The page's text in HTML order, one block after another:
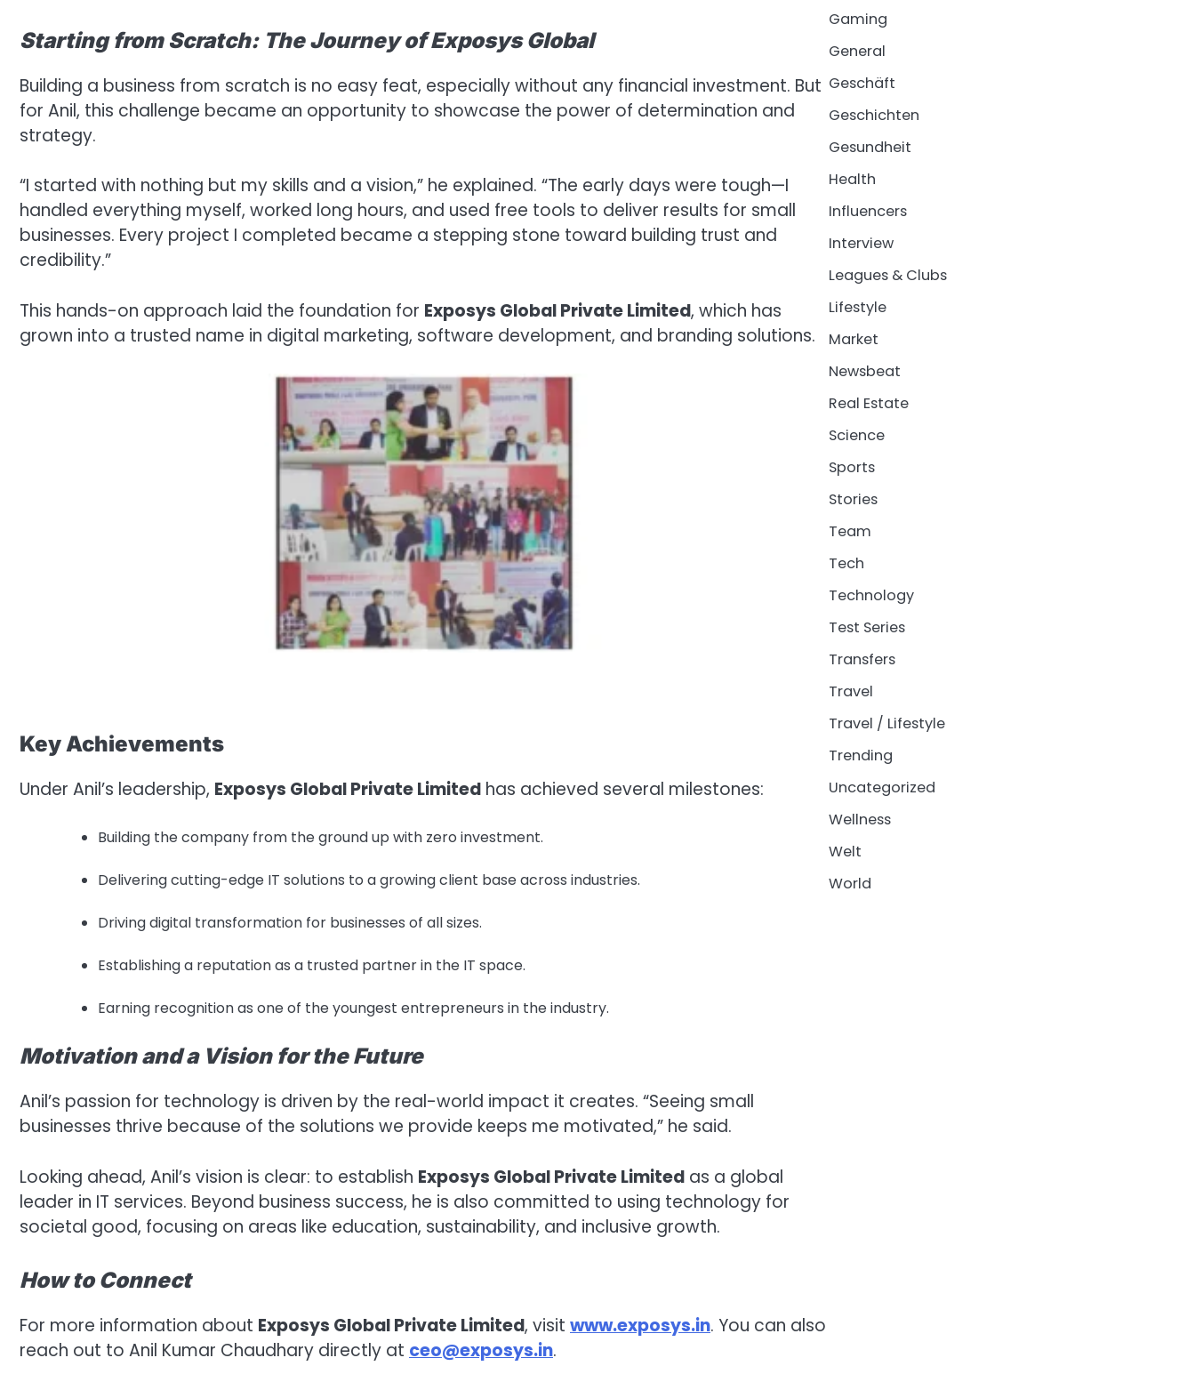
Starting from Scratch: The Journey of Exposys Global
Building a business from scratch is no easy feat, especially without any financial investment. But
for Anil, this challenge became an opportunity to showcase the power of determination and
strategy.
“I started with nothing but my skills and a vision,” he explained. “The early days were tough—I
handled everything myself, worked long hours, and used free tools to deliver results for small
businesses. Every project I completed became a stepping stone toward building trust and
credibility.”
This hands-on approach laid the foundation for Exposys Global Private Limited, which has
grown into a trusted name in digital marketing, software development, and branding solutions.
Key Achievements
Under Anil’s leadership, Exposys Global Private Limited has achieved several milestones:
Building the company from the ground up with zero investment.
Delivering cutting-edge IT solutions to a growing client base across industries.
Driving digital transformation for businesses of all sizes.
Establishing a reputation as a trusted partner in the IT space.
Earning recognition as one of the youngest entrepreneurs in the industry.
Motivation and a Vision for the Future
Anil’s passion for technology is driven by the real-world impact it creates. “Seeing small
businesses thrive because of the solutions we provide keeps me motivated,” he said.
Looking ahead, Anil’s vision is clear: to establish Exposys Global Private Limited as a global
leader in IT services. Beyond business success, he is also committed to using technology for
societal good, focusing on areas like education, sustainability, and inclusive growth.
How to Connect
For more information about Exposys Global Private Limited, visit www.exposys.in. You can also
reach out to Anil Kumar Chaudhary directly at ceo@exposys.in.
Gaming
General
Geschäft
Geschichten
Gesundheit
Health
Influencers
Interview
Leagues & Clubs
Lifestyle
Market
Newsbeat
Real Estate
Science
Sports
Stories
Team
Tech
Technology
Test Series
Transfers
Travel
Travel / Lifestyle
Trending
Uncategorized
Wellness
Welt
World